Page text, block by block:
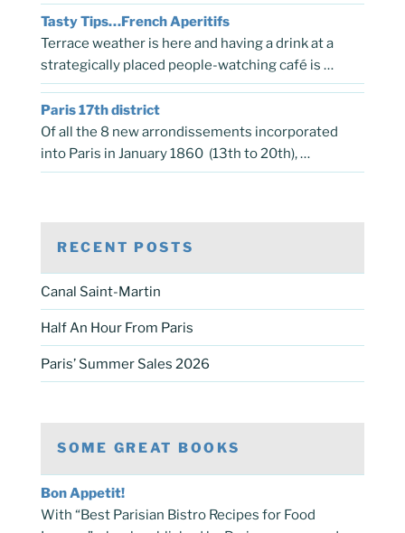
Tasty Tips…French Aperitifs
Terrace weather is here and having a drink at a
strategically placed people-watching café is …
Paris 17th district
Of all the 8 new arrondissements incorporated
into Paris in January 1860 (13th to 20th), …
RECENT POSTS
Canal Saint-Martin
Half An Hour From Paris
Paris’ Summer Sales 2026
SOME GREAT BOOKS
Bon Appetit!
With “Best Parisian Bistro Recipes for Food